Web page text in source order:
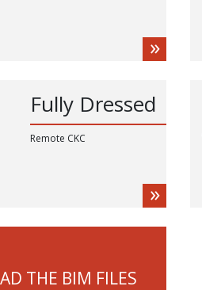
Fully Dressed
Remote CKC
THE BIM FILES